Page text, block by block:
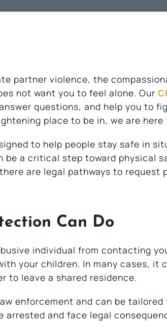
partner violence, the
not want you to feel alone. Our
questions, and help you to
place to be in, we are here
to help people stay safe in
be a critical step toward physical
are legal pathways to
Can Do
individual from contacting
your children. In many cases, it
to leave a shared residence.
enforcement and can be
arrested and face legal